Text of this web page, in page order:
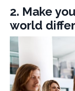
2. Make
world